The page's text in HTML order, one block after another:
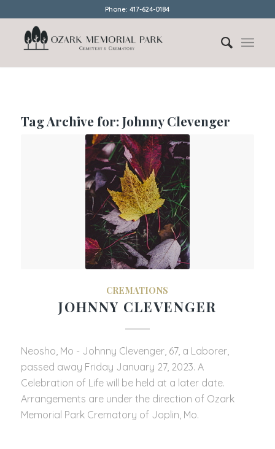
Phone: 417-624-0184
Tag Archive for:Johnny Clevenger
CREMATIONS
JOHNNY CLEVENGER
Neosho, Mo - Johnny Clevenger, 67, a Laborer,
passed away Friday January 27, 2023. A
Celebration of Life will be held at a later date.
Arrangements are under the direction of Ozark
Memorial Park Crematory of Joplin, Mo.